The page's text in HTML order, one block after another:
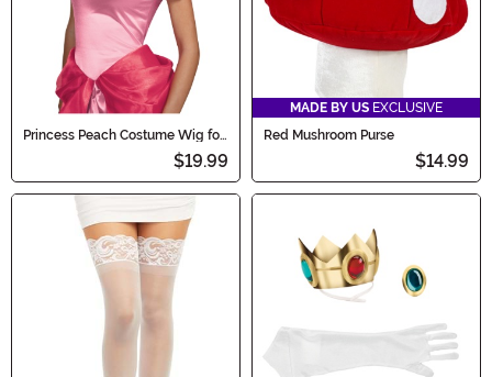
Princess Peach Costume Wig for
$19.99
MADE BY US EXCLUSIVE
Red Mushroom Purse
$14.99